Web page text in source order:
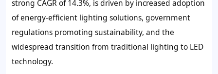
strong CAGR of 14.3%, is driven by increased adoption
of energy-efficient lighting solutions, government
regulations promoting sustainability, and the
widespread transition from traditional lighting to LED
technology.